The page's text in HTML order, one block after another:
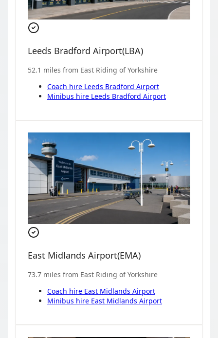
Leeds Bradford Airport(LBA)
52.1 miles from East Riding of Yorkshire
Coach hire Leeds Bradford Airport
Minibus hire Leeds Bradford Airport
East Midlands Airport(EMA)
73.7 miles from East Riding of Yorkshire
Coach hire East Midlands Airport
Minibus hire East Midlands Airport